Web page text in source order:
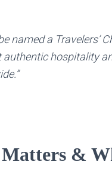
named a Travelers’
hospitality
&